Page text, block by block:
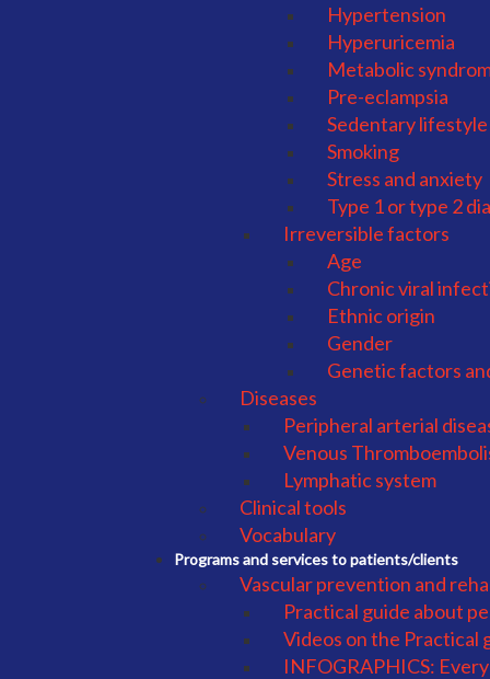
Hypertension
Hyperuricemia
Metabolic
Pre-eclampsia
Sedentary lifestyle
Smoking
Stress and anxiety
Type 1 or type 2
Irreversible factors
Age
Chronic viral
Ethnic origin
Gender
Genetic factors
Diseases
Peripheral arterial
Venous
Lymphatic system
Clinical tools
Vocabulary
Programs and services to patients/clients
Vascular prevention and
Practical guide about
Videos on the Practical
INFOGRAPHICS: